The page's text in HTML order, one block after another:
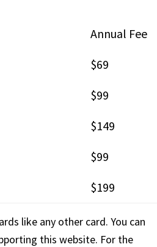
Annual Fee
$69
$99
$149
$99
$199
like any other card. You can
this website. For the